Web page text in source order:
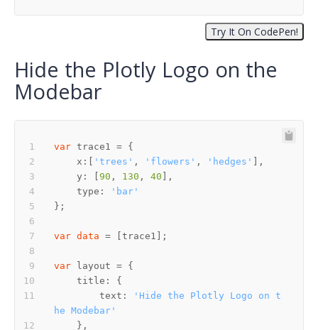
Hide the Plotly Logo on the
Modebar
var
    x:[
'trees' , 'flowers' , 'hedges'
    y: [
90 , 130 , 40
    type:
'bar'
var data
var
        text:
'Hide the Plotly Logo on t
he Modebar'